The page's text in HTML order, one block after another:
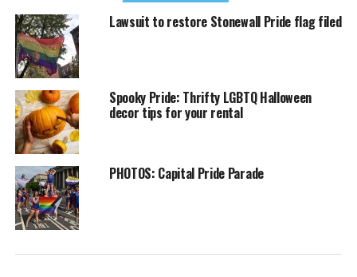
Lawsuit to restore Stonewall Pride flag filed
Spooky Pride: Thrifty LGBTQ Halloween
decor tips for your rental
PHOTOS: Capital Pride Parade